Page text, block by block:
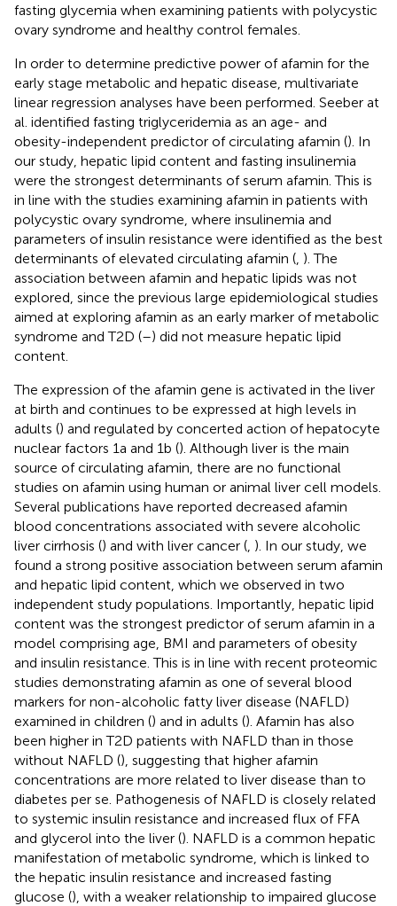
fasting glycemia when examining patients with polycystic
ovary syndrome and healthy control females.
In order to determine predictive power of afamin for the
early stage metabolic and hepatic disease, multivariate
linear regression analyses have been performed. Seeber at
al. identified fasting triglyceridemia as an age- and
obesity-independent predictor of circulating afamin (). In
our study, hepatic lipid content and fasting insulinemia
were the strongest determinants of serum afamin. This is
in line with the studies examining afamin in patients with
polycystic ovary syndrome, where insulinemia and
parameters of insulin resistance were identified as the best
determinants of elevated circulating afamin (, ). The
association between afamin and hepatic lipids was not
explored, since the previous large epidemiological studies
aimed at exploring afamin as an early marker of metabolic
syndrome and T2D (–) did not measure hepatic lipid
content.
The expression of the afamin gene is activated in the liver
at birth and continues to be expressed at high levels in
adults () and regulated by concerted action of hepatocyte
nuclear factors 1a and 1b (). Although liver is the main
source of circulating afamin, there are no functional
studies on afamin using human or animal liver cell models.
Several publications have reported decreased afamin
blood concentrations associated with severe alcoholic
liver cirrhosis () and with liver cancer (, ). In our study, we
found a strong positive association between serum afamin
and hepatic lipid content, which we observed in two
independent study populations. Importantly, hepatic lipid
content was the strongest predictor of serum afamin in a
model comprising age, BMI and parameters of obesity
and insulin resistance. This is in line with recent proteomic
studies demonstrating afamin as one of several blood
markers for non-alcoholic fatty liver disease (NAFLD)
examined in children () and in adults (). Afamin has also
been higher in T2D patients with NAFLD than in those
without NAFLD (), suggesting that higher afamin
concentrations are more related to liver disease than to
diabetes per se. Pathogenesis of NAFLD is closely related
to systemic insulin resistance and increased flux of FFA
and glycerol into the liver (). NAFLD is a common hepatic
manifestation of metabolic syndrome, which is linked to
the hepatic insulin resistance and increased fasting
glucose (), with a weaker relationship to impaired glucose